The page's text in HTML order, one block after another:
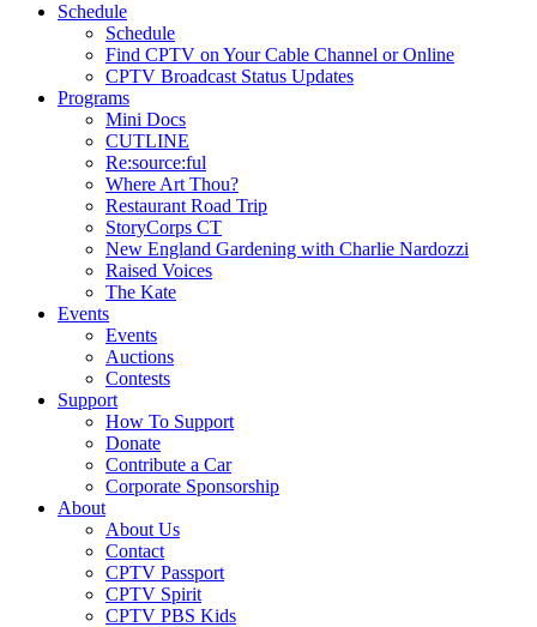
Schedule
Schedule
Find CPTV on Your Cable Channel or Online
CPTV Broadcast Status Updates
Programs
Mini Docs
CUTLINE
Re:source:ful
Where Art Thou?
Restaurant Road Trip
StoryCorps CT
New England Gardening with Charlie Nardozzi
Raised Voices
The Kate
Events
Events
Auctions
Contests
Support
How To Support
Donate
Contribute a Car
Corporate Sponsorship
About
About Us
Contact
CPTV Passport
CPTV Spirit
CPTV PBS Kids